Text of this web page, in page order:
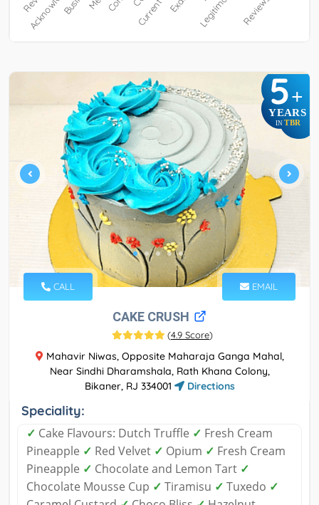
5+
YEARS
IN TBR
CALL EMAIL
CAKE CRUSH
(4.9 Score)
Mahavir Niwas, Opposite Maharaja Ganga Mahal,
Near Sindhi Dharamshala, Rath Khana Colony,
Bikaner, RJ 334001
Directions
Speciality:
✓ Cake Flavours: Dutch Truffle ✓ Fresh Cream
Pineapple ✓ Red Velvet ✓ Opium ✓ Fresh Cream
Pineapple ✓ Chocolate and Lemon Tart ✓
Chocolate Mousse Cup ✓ Tiramisu ✓ Tuxedo ✓